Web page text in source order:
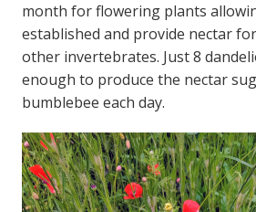
month for flowering plants
established and provide nectar
other invertebrates. Just 8
enough to produce the nectar
bumblebee each day.